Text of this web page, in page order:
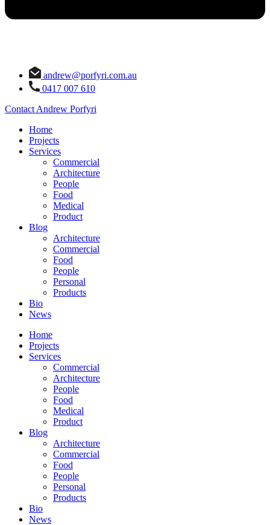
andrew@porfyri.com.au
0417 007 610
Contact Andrew Porfyri
Home
Projects
Services
Commercial
Architecture
People
Food
Medical
Product
Blog
Architecture
Commercial
Food
People
Personal
Products
Bio
News
Home
Projects
Services
Commercial
Architecture
People
Food
Medical
Product
Blog
Architecture
Commercial
Food
People
Personal
Products
Bio
News